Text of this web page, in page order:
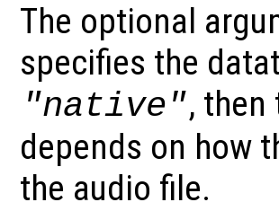
The optional
specifies the
"native", then
depends on how
the audio file.